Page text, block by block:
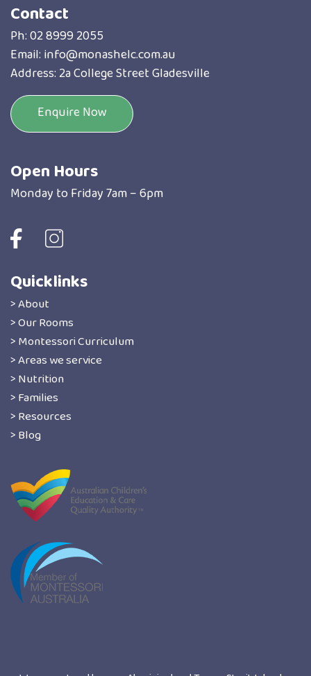
Contact
Ph:02 8999 2055
Email: info@monashelc.com.au
Address: 2a College Street Gladesville
Enquire Now
Open Hours
Monday to Friday 7am – 6pm
Quicklinks
> About
> Our Rooms
> Montessori Curriculum
> Areas we service
> Nutrition
> Families
> Resources
> Blog